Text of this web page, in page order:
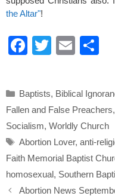
the Altar"!
F
e
b
o
o
k
T
er
E
e
Categories
Baptists, Biblical
Fallen and False Preachers,
Socialism, Worldly Church
Tags
Abortion Lover, anti-
Faith Memorial Baptist
homosexual, Southern
Abortion News